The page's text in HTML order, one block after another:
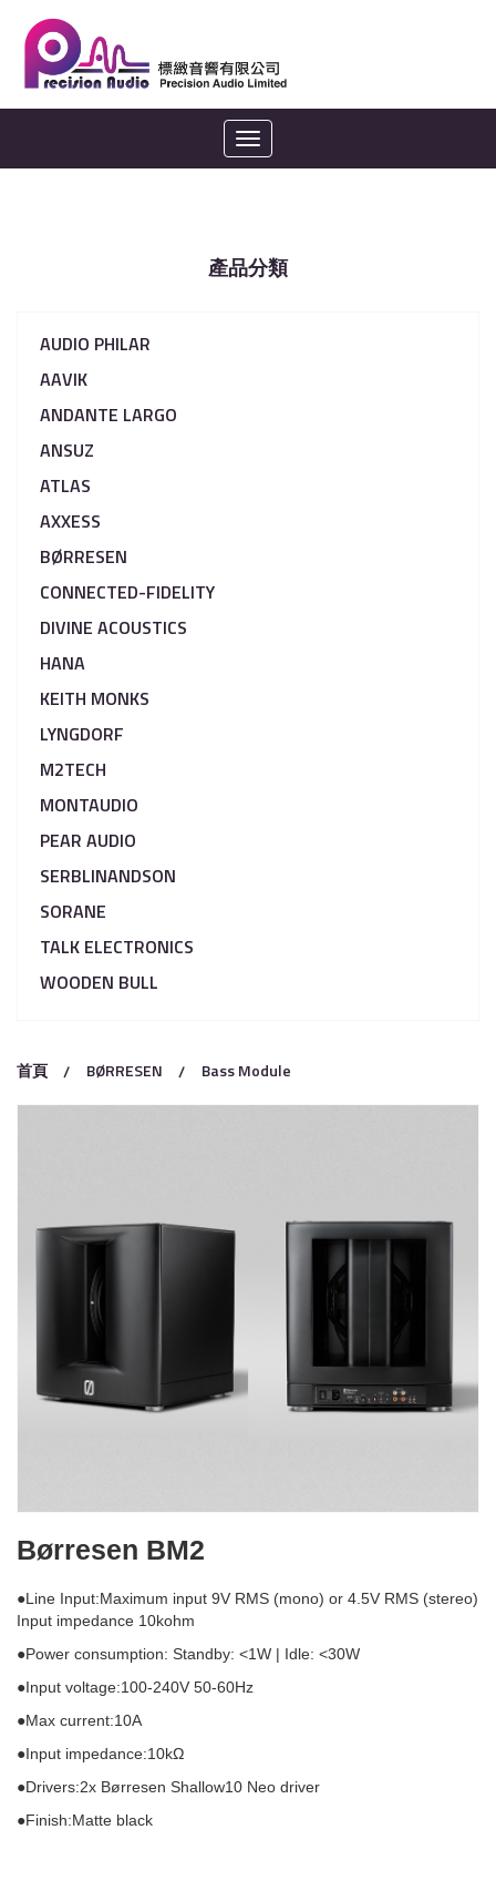
Toggle
navigation
產品分類
AUDIO PHILAR
AAVIK
ANDANTE LARGO
ANSUZ
ATLAS
AXXESS
BØRRESEN
CONNECTED-FIDELITY
DIVINE ACOUSTICS
HANA
KEITH MONKS
LYNGDORF
M2TECH
MONTAUDIO
PEAR AUDIO
SERBLINANDSON
SORANE
TALK ELECTRONICS
WOODEN BULL
首頁 BØRRESEN Bass Module
Børresen BM2
●Line Input:Maximum input 9V RMS (mono) or 4.5V RMS (stereo)
Input impedance 10kohm
●Power consumption: Standby: <1W | Idle: <30W
●Input voltage:100-240V 50-60Hz
●Max current:10A
●Input impedance:10kΩ
●Drivers:2x Børresen Shallow10 Neo driver
●Finish:Matte black